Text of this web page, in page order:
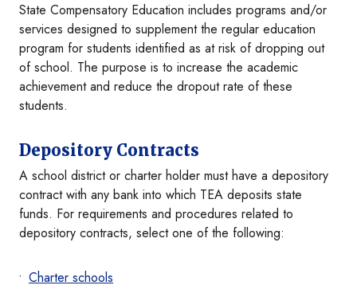
State Compensatory Education includes programs and/or
services designed to supplement the regular education
program for students identified as at risk of dropping out
of school. The purpose is to increase the academic
achievement and reduce the dropout rate of these
students.
Depository Contracts
A school district or charter holder must have a depository
contract with any bank into which TEA deposits state
funds. For requirements and procedures related to
depository contracts, select one of the following:
Charter schools